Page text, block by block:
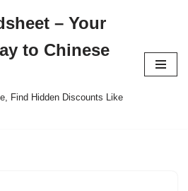
– Your
to Chinese
Find Hidden Discounts Like